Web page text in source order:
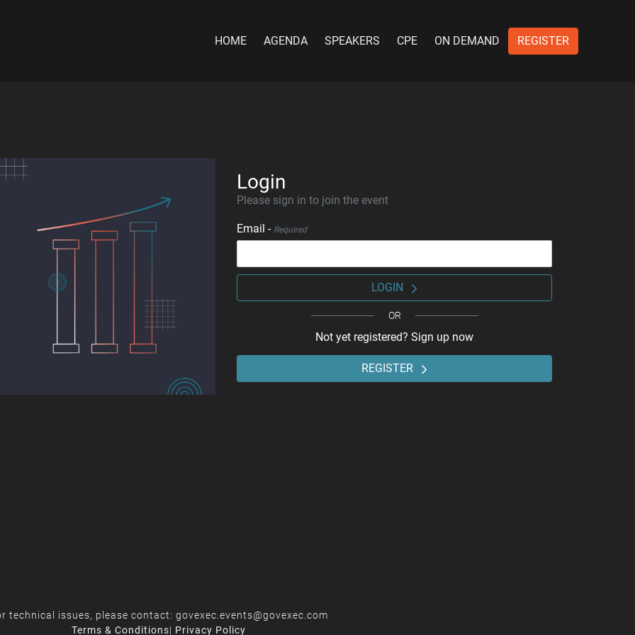
HOME AGENDA SPEAKERS CPE ON DEMAND REGISTER
Login
Please sign in to join the event
Email - Required
LOGIN
OR
Not yet registered? Sign up now
REGISTER
technical issues, please contact: govexec.events@govexec.com
Terms & Conditions| Privacy Policy